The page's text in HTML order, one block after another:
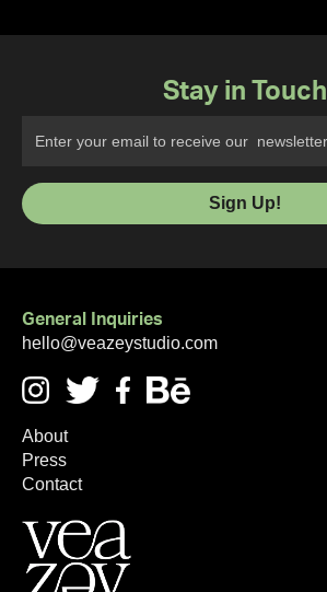
Stay in Touch
General Inquiries
hello@veazeystudio.com
About
Press
Contact